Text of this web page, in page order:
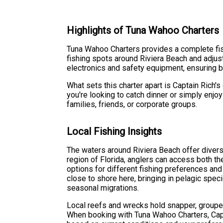
Highlights of Tuna Wahoo Charters
Tuna Wahoo Charters provides a complete
fishing spots around Riviera Beach and
electronics and safety equipment, ensuring
What sets this charter apart is Captain
you're looking to catch dinner or simply
families, friends, or corporate groups.
Local Fishing Insights
The waters around Riviera Beach offer
region of Florida, anglers can access both
options for different fishing preferences
close to shore here, bringing in pelagic
seasonal migrations.
Local reefs and wrecks hold snapper,
When booking with Tuna Wahoo Charters,